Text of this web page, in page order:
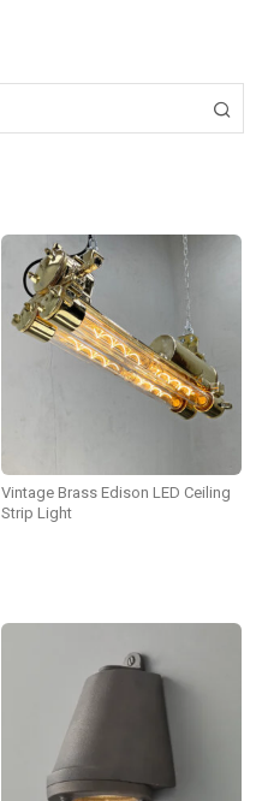
Vintage Brass Edison LED Ceiling
Strip Light